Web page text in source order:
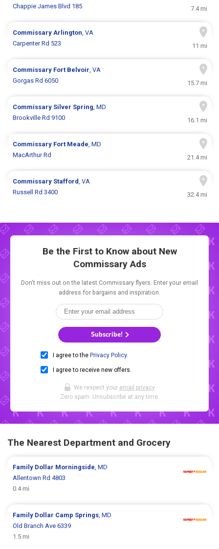
Chappie James Blvd 185
7.4 mi
CommissaryArlington, VA
Carpenter Rd 523
11 mi
Commissary Fort Belvoir, VA
Gorgas Rd 6050
15.7 mi
Commissary Silver Spring, MD
Brookville Rd 9100
16.1 mi
Commissary Fort Meade, MD
MacArthur Rd
21.4 mi
Commissary Stafford, VA
Russell Rd 3400
32.4 mi
Be the First to Know about New
Commissary Ads
Don't miss out on the latest Commissary flyers. Enter your email
address for bargains and inspiration.
Subscribe!
I agree to the Privacy Policy.
I agree to receive new offers.
We respect your email privacy.
Zero spam. Unsubscribe at any time.
The Nearest Department and Grocery
Family Dollar Morningside , MD
Allentown Rd 4803
0.4 mi
Family Dollar Camp Springs , MD
Old Branch Ave 6339
1.5 mi